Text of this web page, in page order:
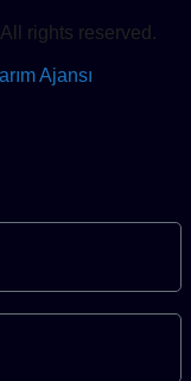
All rights reserved.